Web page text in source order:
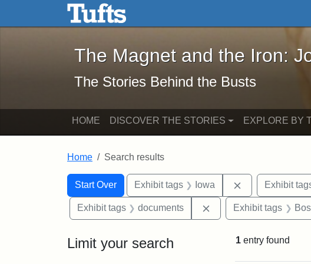
Skip to main content Skip to search
The Magnet and the Iron: John
The Magnet and the Iron:
The Stories Behind the Busts
HOME DISCOVER THE STORIES EXPLORE BY
Home Search results
Search
Search Constraints
Start Over
You searched for:Exhibit tags Iowa Remove
Exhibit
Exhibit tags documents Remove constraint
Exhibit tags
Limit your search 1 entry found